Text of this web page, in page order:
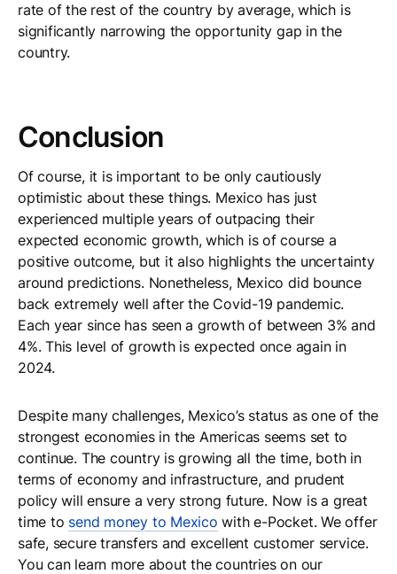
rate of the rest of the country by average, which is
significantly narrowing the opportunity gap in the
country.
Conclusion
Of course, it is important to be only cautiously
optimistic about these things. Mexico has just
experienced multiple years of outpacing their
expected economic growth, which is of course a
positive outcome, but it also highlights the uncertainty
around predictions. Nonetheless, Mexico did bounce
back extremely well after the Covid-19 pandemic.
Each year since has seen a growth of between 3% and
4%. This level of growth is expected once again in
2024.
Despite many challenges, Mexico’s status as one of the
strongest economies in the Americas seems set to
continue. The country is growing all the time, both in
terms of economy and infrastructure, and prudent
policy will ensure a very strong future. Now is a great
time to send money to Mexico with e-Pocket. We offer
safe, secure transfers and excellent customer service.
You can learn more about the countries on our